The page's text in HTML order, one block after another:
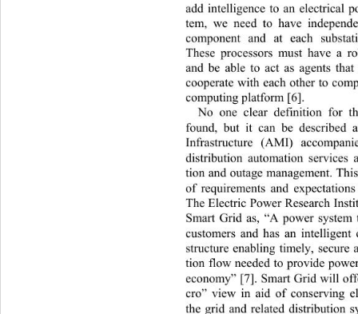
add intelligence to an electrical
tem, we need to have
component and at each
These processors must have a
and be able to act as agents
cooperate with each other to
computing pl atform [6].
No one clear definition for
found, but it can be described
Infrastructure (AMI)
distribution automation services
tion and outage management.
of requirements and
The Electric Power Research
Smart Grid as, “A power
customers and has an
structure enabling timely, secure
tion flow needed to provide
economy” [7]. Smart Grid will
cro” view in aid of conserving
the grid and related distribution